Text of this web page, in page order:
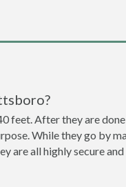
After they are
While they go by
are all highly secure